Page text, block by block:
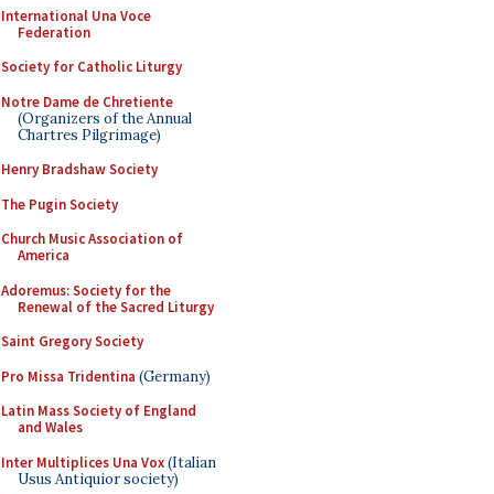
International Una Voce
Federation
Society for Catholic Liturgy
Notre Dame de Chretiente
(Organizers of the Annual
Chartres Pilgrimage)
Henry Bradshaw Society
The Pugin Society
Church Music Association of
America
Adoremus: Society for the
Renewal of the Sacred Liturgy
Saint Gregory Society
Pro Missa Tridentina (Germany)
Latin Mass Society of England
and Wales
Inter Multiplices Una Vox(Italian
Usus Antiquior society)